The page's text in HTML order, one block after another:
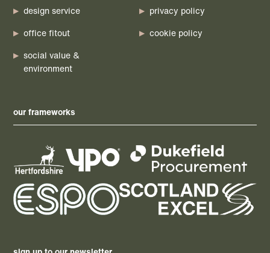
design service
office fitout
social value &
environment
privacy policy
cookie policy
our frameworks